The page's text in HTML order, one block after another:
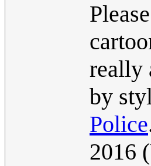
really
by
Police
2016